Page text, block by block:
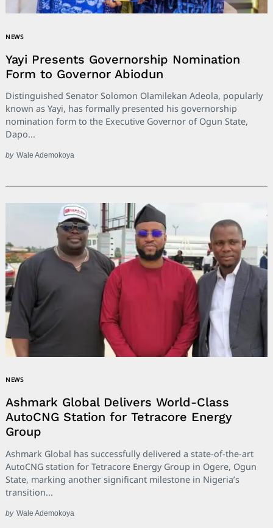
NEWS
Yayi Presents Governorship Nomination
Form to Governor Abiodun
Distinguished Senator Solomon Olamilekan Adeola, popularly
known as Yayi, has formally presented his governorship
nomination form to the Executive Governor of Ogun State,
Dapo...
by Wale Ademokoya
NEWS
Ashmark Global Delivers World-Class
AutoCNG Station for Tetracore Energy
Group
Ashmark Global has successfully delivered a state-of-the-art
AutoCNG station for Tetracore Energy Group in Ogere, Ogun
State, marking another significant milestone in Nigeria’s
transition...
by Wale Ademokoya